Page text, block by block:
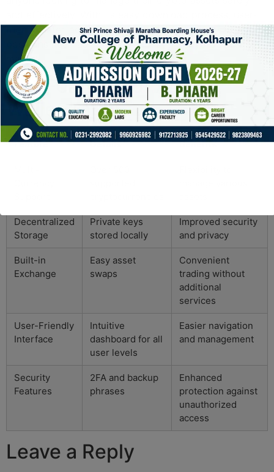
friendly interface, and robust security features, it
positions itself as a trusted tool in the cryptocurrency
market.
Key Features of Atomic
Wallet Table
Feature Details Benefits
Decentralized
Storage
Private keys
stored locally
Improved security
and privacy
Built-in
Exchange
Easy asset
swaps
Convenient
trading without
additional
services
User-Friendly
Interface
Intuitive
dashboard for all
user levels
Easier navigation
and management
Security
Features
2FA and backup
phrases
Enhanced
protection against
unauthorized
access
Leave a Reply